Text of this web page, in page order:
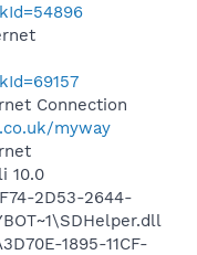
Connection
myway
10.0
2D53-2644-
1895-11CF-